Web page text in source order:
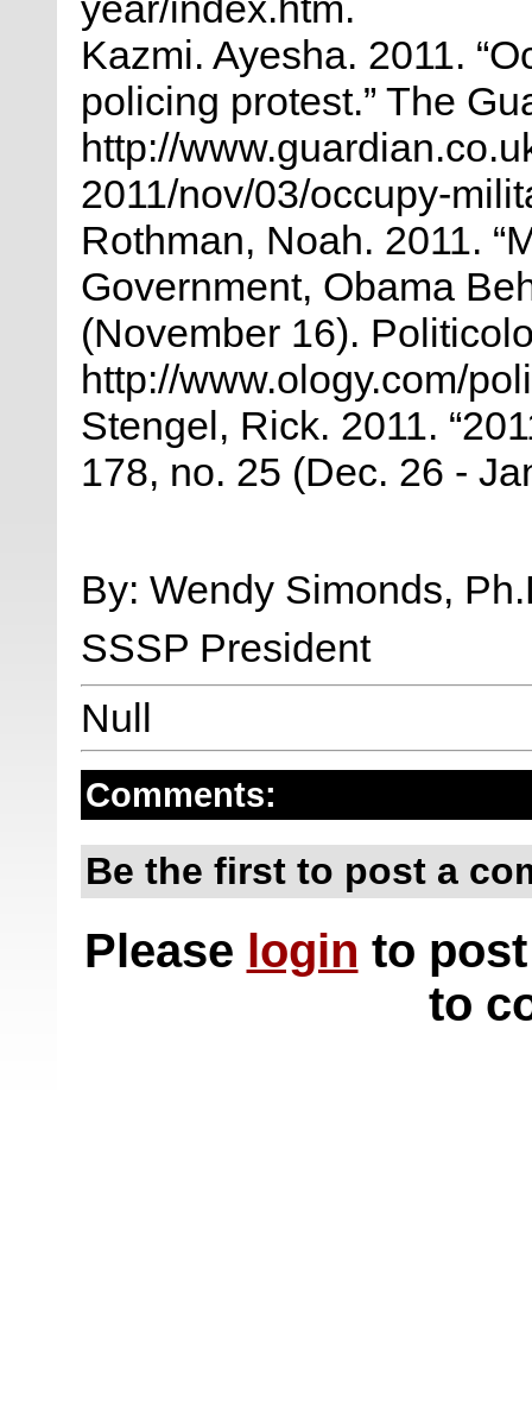
Kazmi. Ayesha. 2011.
policing protest.” The
http://
2011/nov/03/occupy-
Rothman, Noah. 2011.
Government, Obama
(November 16).
http://www.ology.com/
Stengel, Rick. 2011.
178, no. 25 (Dec. 26 -
By: Wendy Simonds,
SSSP President
Null
Comments:
Be the first to post a
Please login to
to